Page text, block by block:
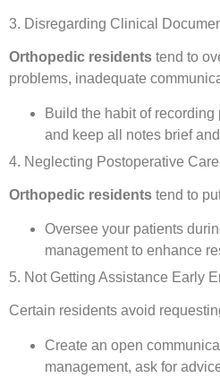
3. Disregarding Clinical
Orthopedic residents tend to
problems, inadequate
Build the habit of
and keep all notes brief
4. Neglecting Postoperative Care
Orthopedic residents tend to
Oversee your patients
management to enhance
5. Not Getting Assistance Early
Certain residents avoid
Create an open
management, ask for